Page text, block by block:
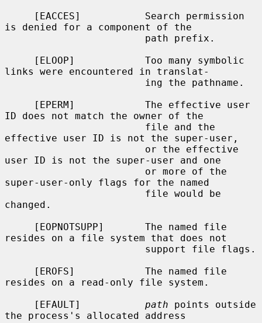
is denied for a component of the
links were encountered in translat-
ID does not match the owner of the
effective user ID is not the super-user,
user ID is not the super-user and one
super-user-only flags for the named
changed.
resides on a file system that does not
resides on a read-only file system.
     [EFAULT]
path points outside
the process's allocated address